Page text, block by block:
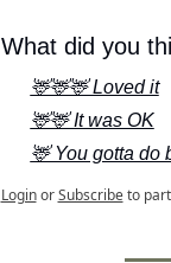
What did you
🦌🦌🦌 Loved it
🦌🦌 It was OK
🦌 You gotta do
Login or Subscribe to